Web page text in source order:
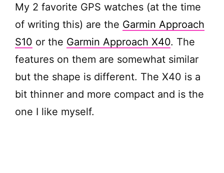
My 2 favorite GPS watches (at the time
of writing this) are the Garmin Approach
S10 or the Garmin Approach X40. The
features on them are somewhat similar
but the shape is different. The X40 is a
bit thinner and more compact and is the
one I like myself.